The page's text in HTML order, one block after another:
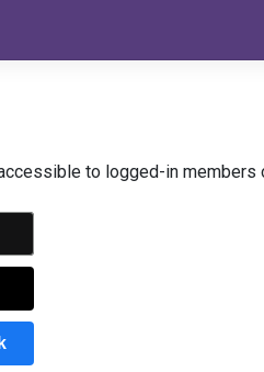
to logged-in members